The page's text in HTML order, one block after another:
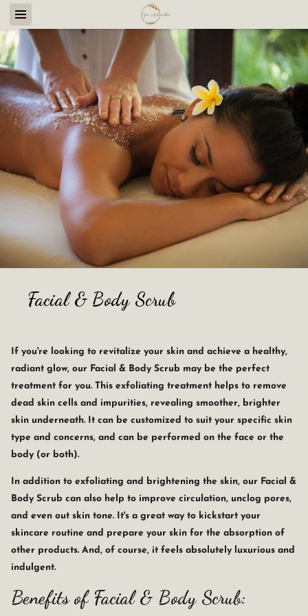
Facial & Body Scrub
If you're looking to revitalize your skin and achieve a healthy,
radiant glow, our Facial & Body Scrub may be the perfect
treatment for you. This exfoliating treatment helps to remove
dead skin cells and impurities, revealing smoother, brighter
skin underneath. It can be customized to suit your specific skin
type and concerns, and can be performed on the face or the
body (or both).
In addition to exfoliating and brightening the skin, our Facial &
Body Scrub can also help to improve circulation, unclog pores,
and even out skin tone. It's a great way to kickstart your
skincare routine and prepare your skin for the absorption of
other products. And, of course, it feels absolutely luxurious and
indulgent.
Benefits of Facial & Body Scrub: